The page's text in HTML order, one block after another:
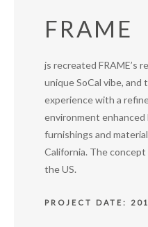
FRAME
js recreated FRAME’s
unique SoCal vibe,
experience with a
environment
furnishings and
California. The
the US.
PROJECT DATE: